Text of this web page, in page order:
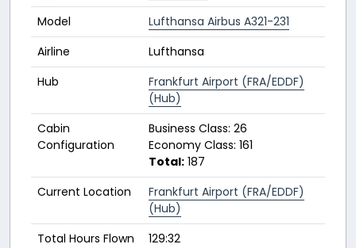
Model
Lufthansa Airbus A321-231
Airline
Lufthansa
Hub
Frankfurt Airport (FRA/EDDF)
(Hub)
Cabin
Configuration
Business Class: 26
Economy Class: 161
Total: 187
Current Location
Frankfurt Airport (FRA/EDDF)
(Hub)
Total Hours Flown
129:32